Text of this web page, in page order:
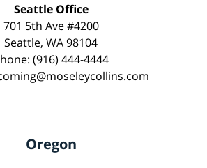
Seattle Office
701 5th Ave #4200
Seattle, WA 98104
(916) 444-4444
Oregon